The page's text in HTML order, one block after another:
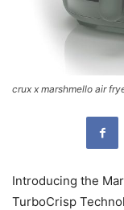
crux x marshmello air
Introducing the
TurboCrisp